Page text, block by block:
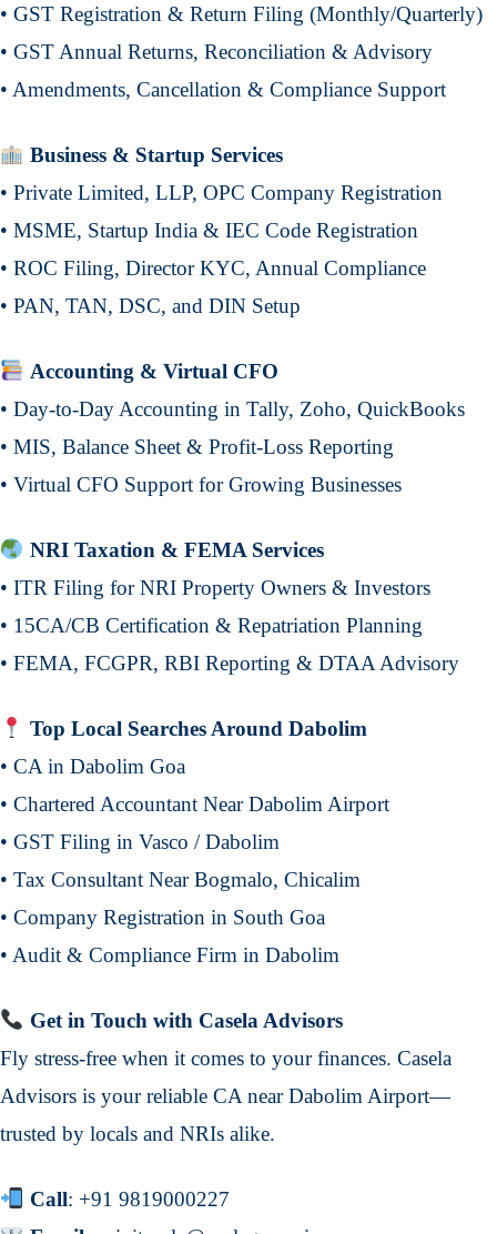
• GST Registration & Return Filing (Monthly/Quarterly)
• GST Annual Returns, Reconciliation & Advisory
• Amendments, Cancellation & Compliance Support
Business & Startup Services
• Private Limited, LLP, OPC Company Registration
• MSME, Startup India & IEC Code Registration
• ROC Filing, Director KYC, Annual Compliance
• PAN, TAN, DSC, and DIN Setup
Accounting & Virtual CFO
• Day-to-Day Accounting in Tally, Zoho, QuickBooks
• MIS, Balance Sheet & Profit-Loss Reporting
• Virtual CFO Support for Growing Businesses
NRI Taxation & FEMA Services
• ITR Filing for NRI Property Owners & Investors
• 15CA/CB Certification & Repatriation Planning
• FEMA, FCGPR, RBI Reporting & DTAA Advisory
Top Local Searches Around Dabolim
• CA in Dabolim Goa
• Chartered Accountant Near Dabolim Airport
• GST Filing in Vasco / Dabolim
• Tax Consultant Near Bogmalo, Chicalim
• Company Registration in South Goa
• Audit & Compliance Firm in Dabolim
Get in Touch with Casela Advisors
Fly stress-free when it comes to your finances. Casela
Advisors is your reliable CA near Dabolim Airport—
trusted by locals and NRIs alike.
Call: +91 9819000227